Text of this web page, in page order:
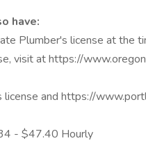
have:
Plumber's license at the
visit at https://
license and https://
- $47.40 Hourly